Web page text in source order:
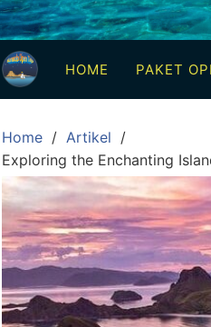
3
Hari
2
Malam,
Hari
Malam
dan
1
Penuh
HOME PAKET
Home
Artikel
Exploring the Enchanting